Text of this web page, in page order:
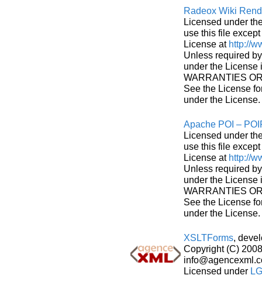
Radeox Wiki
Licensed under
use this file
License at http://
Unless required
under the License
WARRANTIES
See the License
under the License.
Apache POI –
Licensed under
use this file
License at http://
Unless required
under the License
WARRANTIES
See the License
under the License.
XSLTForms,
Copyright (C)
Licensed under